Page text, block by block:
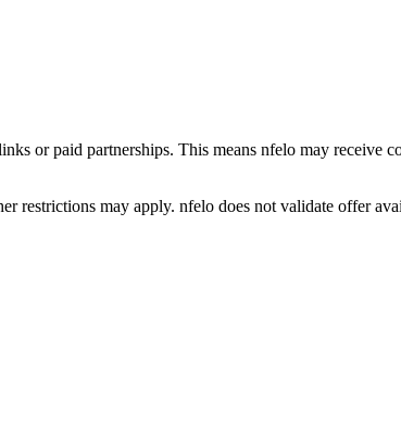
or paid partnerships. This means nfelo may receive
restrictions may apply. nfelo does not validate offer